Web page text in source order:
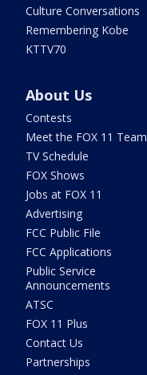
Culture Conversations
Remembering Kobe
KTTV70
About Us
Contests
Meet the FOX 11 Team
TV Schedule
FOX Shows
Jobs at FOX 11
Advertising
FCC Public File
FCC Applications
Public Service
Announcements
ATSC
FOX 11 Plus
Contact Us
Partnerships